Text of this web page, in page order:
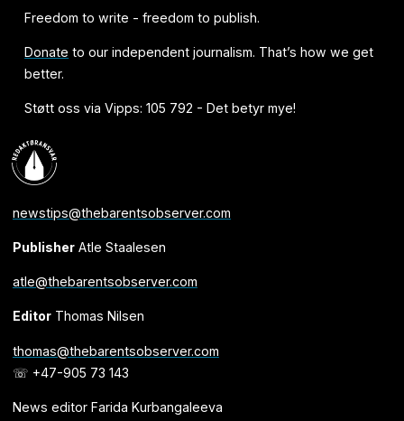
Freedom to write - freedom to publish.
Donate to our independent journalism. That’s how we get
better.
Støtt oss via Vipps: 105 792 - Det betyr mye!
newstips@thebarentsobserver.com
PublisherAtle Staalesen
atle@thebarentsobserver.com
EditorThomas Nilsen
thomas@thebarentsobserver.com
☏ +47-905 73 143
News editor Farida Kurbangaleeva